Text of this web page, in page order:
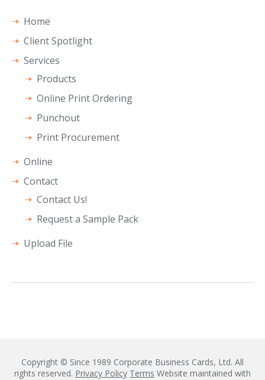
Home
Client Spotlight
Services
Products
Online Print Ordering
Punchout
Print Procurement
Online
Contact
Contact Us!
Request a Sample Pack
Upload File
Copyright © Since 1989 Corporate Business Cards, Ltd. All
rights reserved. Privacy Policy Terms Website maintained with